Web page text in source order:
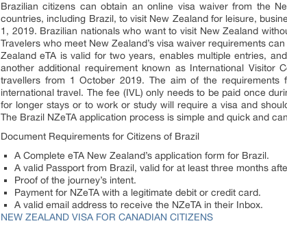
Brazilian citizens can obtain an online visa waiver from the
countries, including Brazil, to visit New Zealand for leisure,
1, 2019. Brazilian nationals who want to visit New Zealand
Travelers who meet New Zealand’s visa waiver requirements
Zealand eTA is valid for two years, enables multiple entries,
another additional requirement known as International Visitor
travellers from 1 October 2019. The aim of the
international travel. The fee (IVL) only needs to be paid once
for longer stays or to work or study will require a visa and
The Brazil NZeTA application process is simple and quick and
Document Requirements for Citizens of Brazil
A Complete eTA New Zealand’s application form for Brazil.
A valid Passport from Brazil, valid for at least three months
Proof of the journey’s intent.
Payment for NZeTA with a legitimate debit or credit card.
A valid email address to receive the NZeTA in their Inbox.
NEW ZEALAND VISA FOR CANADIAN CITIZENS